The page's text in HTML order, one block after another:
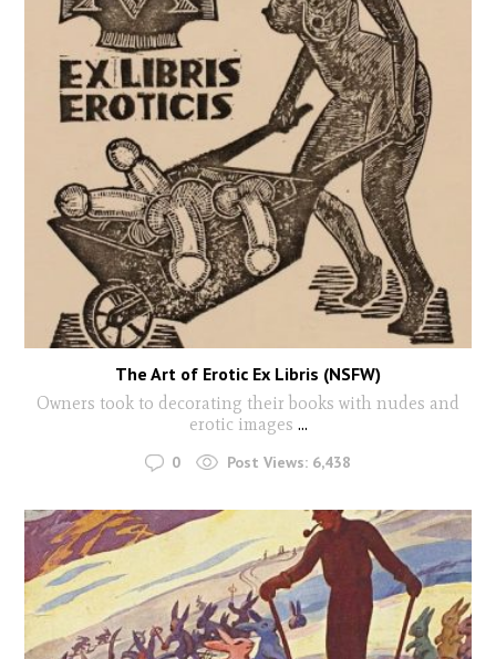
The Art of Erotic Ex Libris (NSFW)
Owners took to decorating their books with nudes and
erotic images ...
0 Post Views: 6,438